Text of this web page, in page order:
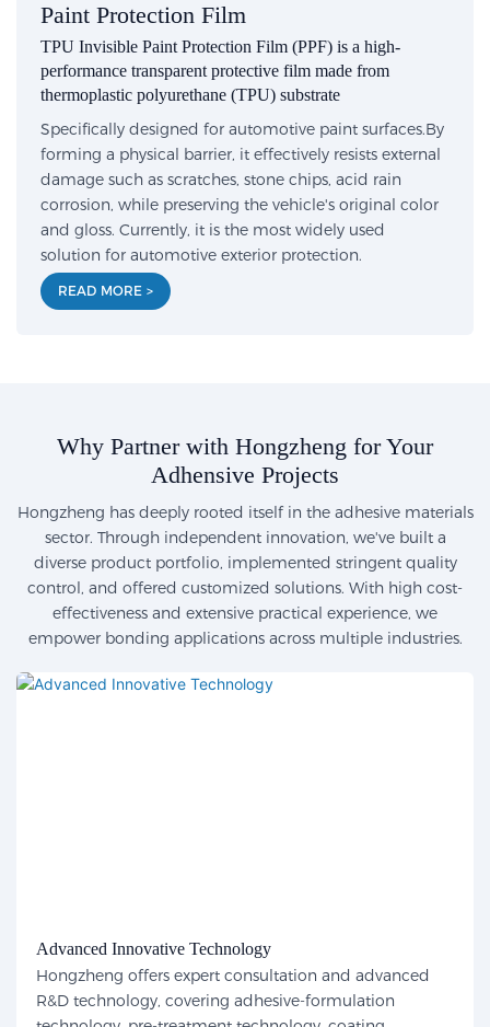
Paint Protection Film
TPU Invisible Paint Protection Film (PPF) is a high-
performance transparent protective film made from
thermoplastic polyurethane (TPU) substrate
Specifically designed for automotive paint surfaces.By
forming a physical barrier, it effectively resists external
damage such as scratches, stone chips, acid rain
corrosion, while preserving the vehicle's original color
and gloss. Currently, it is the most widely used
solution for automotive exterior protection.
READ MORE >
Why Partner with Hongzheng for Your
Adhensive Projects
Hongzheng has deeply rooted itself in the adhesive materials
sector. Through independent innovation, we've built a
diverse product portfolio, implemented stringent quality
control, and offered customized solutions. With high cost-
effectiveness and extensive practical experience, we
empower bonding applications across multiple industries.
Advanced Innovative Technology
Hongzheng offers expert consultation and advanced
R&D technology, covering adhesive-formulation